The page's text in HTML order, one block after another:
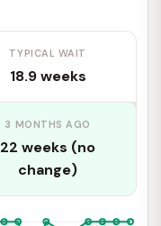
TYPICAL WAIT
18.9 weeks
3 MONTHS AGO
22 weeks (no
change)